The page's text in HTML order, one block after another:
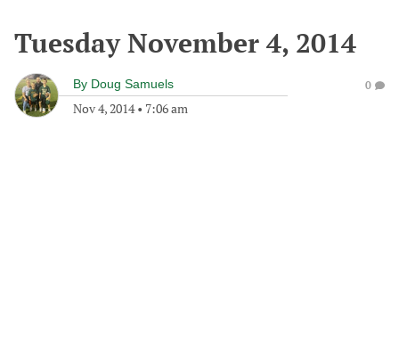
Tuesday November 4, 2014
By Doug Samuels
Nov 4, 2014• 7:06 am
0